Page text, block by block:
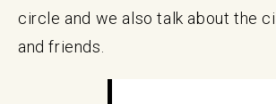
circle and we also talk about the
and friends.